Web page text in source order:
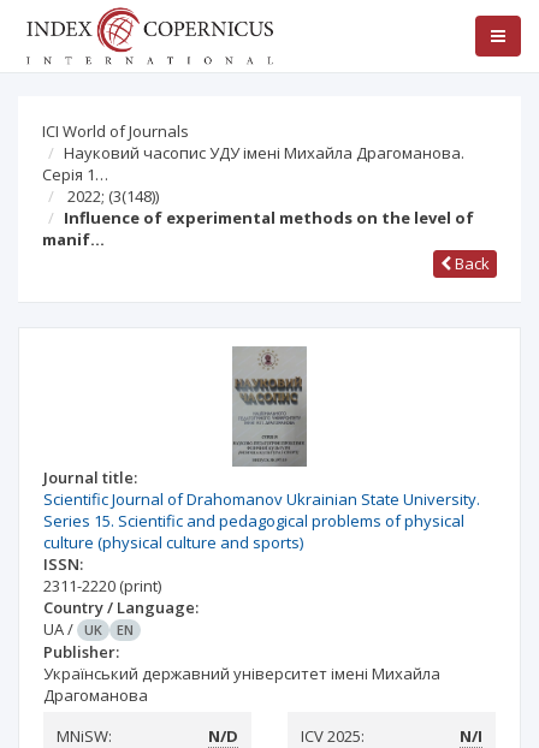
ICI World of Journals
Науковий часопис УДУ імені Михайла Драгоманова.
Серія 1…
2022; (3(148))
Influence of experimental methods on the level of
manif…
Back
Journal title:
Scientific Journal of Drahomanov Ukrainian State University.
Series 15. Scientific and pedagogical problems of physical
culture (physical culture and sports)
ISSN:
2311-2220 (print)
Country / Language:
UA/ UK EN
Publisher:
Український державний університет імені Михайла
Драгоманова
MNiSW:
N/D ICV 2025: N/I